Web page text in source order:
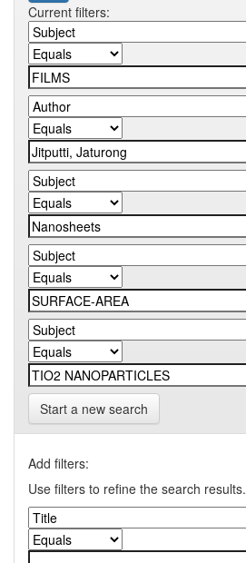
Current filters:
Start a new search
Add filters:
Use filters to refine the search results.